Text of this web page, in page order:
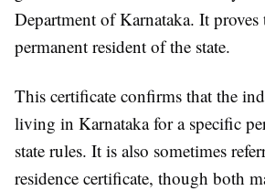
Department of Karnataka. It proves
permanent resident of the state.
This certificate confirms that the
living in Karnataka for a specific
state rules. It is also sometimes
residence certificate, though both